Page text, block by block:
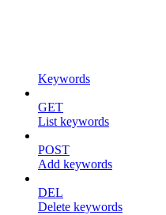
Keywords
GET
List keywords
POST
Add keywords
DEL
Delete keywords